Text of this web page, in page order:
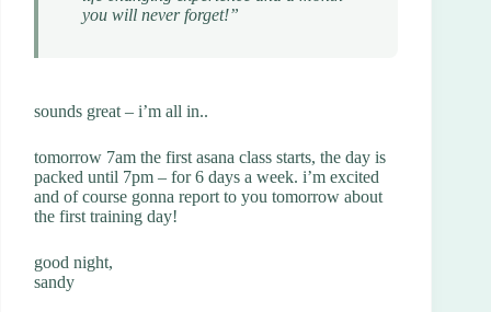
you will never forget!”
sounds great – i’m all in..
tomorrow 7am the first asana class starts, the day is
packed until 7pm – for 6 days a week. i’m excited
and of course gonna report to you tomorrow about
the first training day!
good night,
sandy